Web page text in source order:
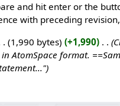
and hit enter or the
with preceding
1,990 bytes +1,990
AtomSpace format.